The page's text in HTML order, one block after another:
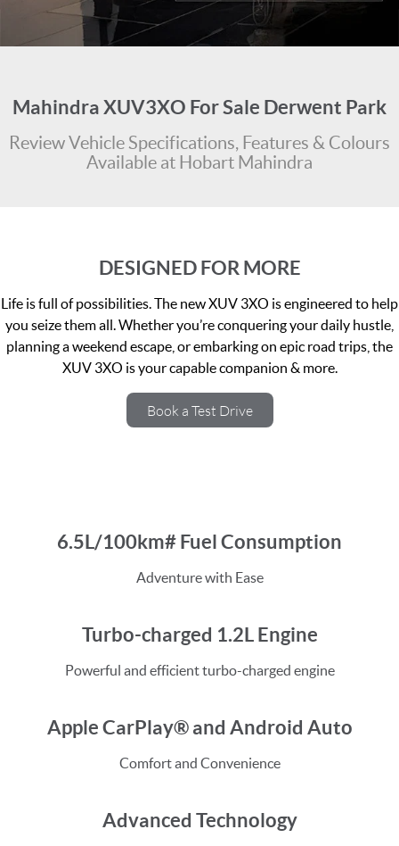
Stock Specials
Ownership
FLEET
Finance Calculator
Contact Us
Mahindra XUV3XO For Sale Derwent Park
Review Vehicle Specifications, Features & Colours
Available at Hobart Mahindra
DESIGNED FOR MORE
Life is full of possibilities. The new XUV 3XO is engineered to help
you seize them all. Whether you’re conquering your daily hustle,
planning a weekend escape, or embarking on epic road trips, the
XUV 3XO is your capable companion & more.
Book a Test Drive
6.5L/100km# Fuel Consumption
Adventure with Ease
Turbo-charged 1.2L Engine
Powerful and efficient turbo-charged engine
Apple CarPlay® and Android Auto
Comfort and Convenience
Advanced Technology